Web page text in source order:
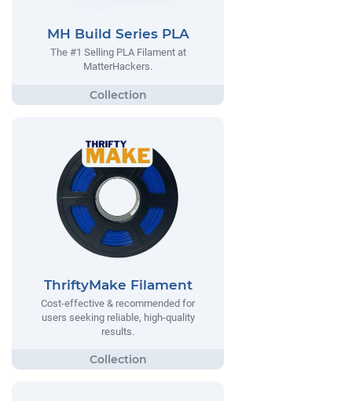
MH Build Series PLA
The #1 Selling PLA Filament at
MatterHackers.
ThriftyMake Filament
Cost-effective & recommended for
users seeking reliable, high-quality
results.